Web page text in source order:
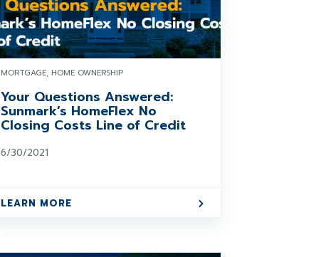
MORTGAGE, HOME OWNERSHIP
Your Questions Answered:
Sunmark’s HomeFlex No
Closing Costs Line of Credit
6/30/2021
LEARN MORE